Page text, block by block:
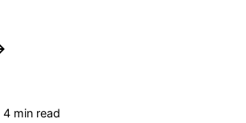
4 min read